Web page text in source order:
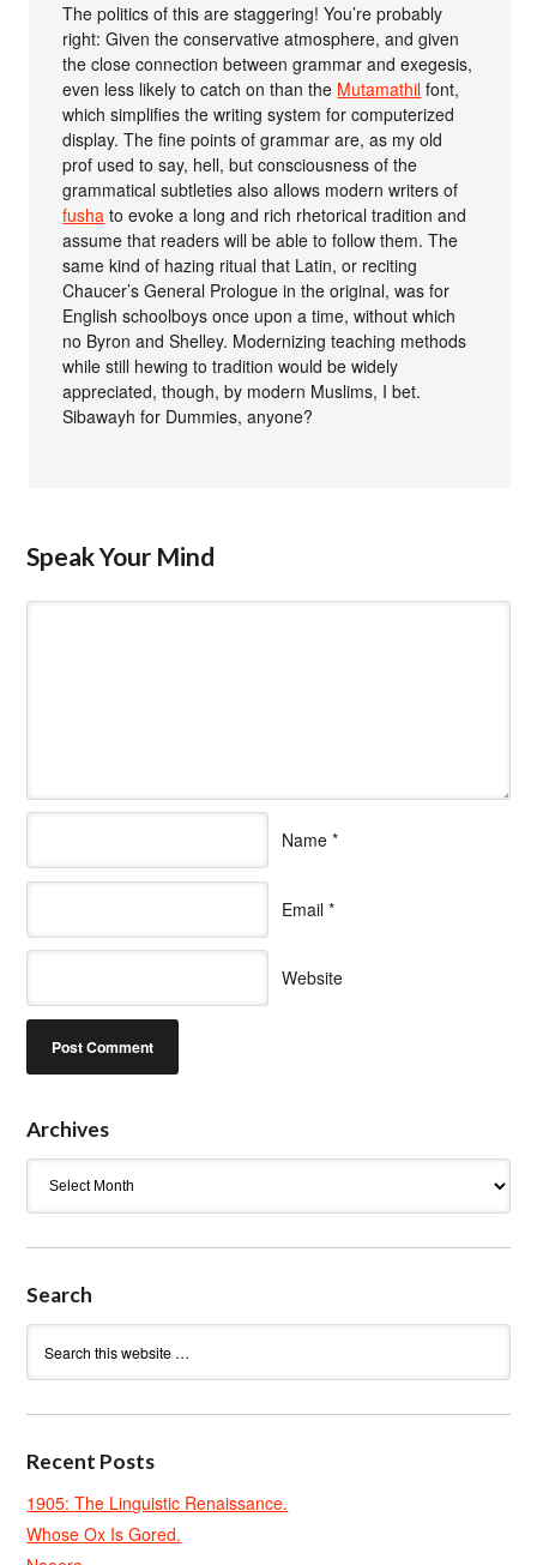
The politics of this are staggering! You’re probably
right: Given the conservative atmosphere, and given
the close connection between grammar and exegesis,
even less likely to catch on than the Mutamathil font,
which simplifies the writing system for computerized
display. The fine points of grammar are, as my old
prof used to say, hell, but consciousness of the
grammatical subtleties also allows modern writers of
fusha to evoke a long and rich rhetorical tradition and
assume that readers will be able to follow them. The
same kind of hazing ritual that Latin, or reciting
Chaucer’s General Prologue in the original, was for
English schoolboys once upon a time, without which
no Byron and Shelley. Modernizing teaching methods
while still hewing to tradition would be widely
appreciated, though, by modern Muslims, I bet.
Sibawayh for Dummies, anyone?
Speak Your Mind
Name *
Email *
Website
Archives
Search
Recent Posts
1905: The Linguistic Renaissance.
Whose Ox Is Gored.